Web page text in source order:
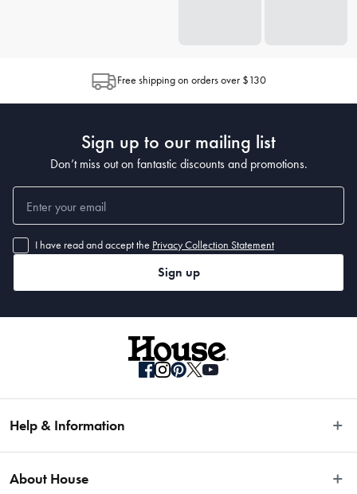
Free shipping on orders over $130
Sign up to our mailing list
Don’t miss out on fantastic discounts and promotions.
I have read and accept the Privacy Collection Statement
Sign up
Help & Information
Fast Same Day Delivery
About House